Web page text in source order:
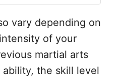
vary depending on
of your
martial arts
the skill level